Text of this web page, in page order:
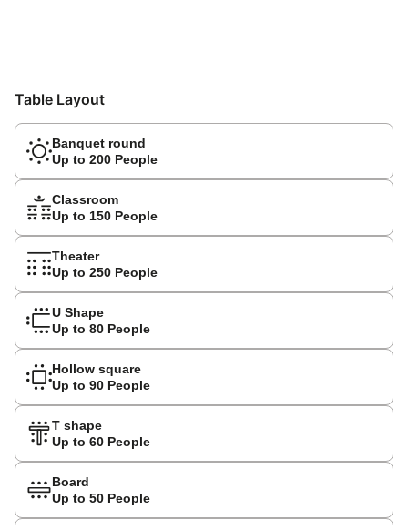
Table Layout
Banquet round
Up to 200 People
Classroom
Up to 150 People
Theater
Up to 250 People
U Shape
Up to 80 People
Hollow square
Up to 90 People
T shape
Up to 60 People
Board
Up to 50 People